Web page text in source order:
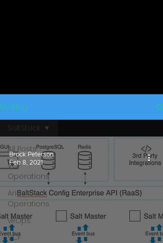
My Blog
All Posts
VCF
Operations
Aria
Operations
vROps
VCF
SaltStack
Brock Peterson
Feb 8, 2021